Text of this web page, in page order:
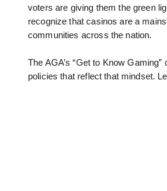
voters are giving them the green
recognize that casinos are a
communities across the nation.
The AGA’s “Get to Know
policies that reflect that mindset.